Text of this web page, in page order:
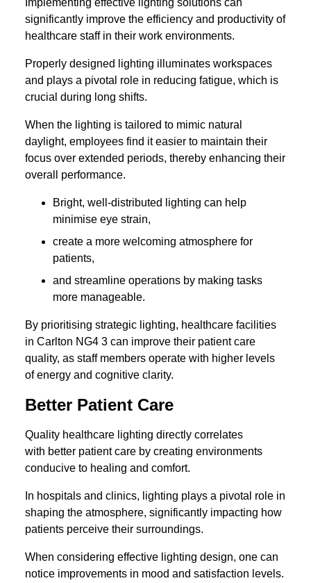
significantly improve the efficiency and productivity of
healthcare staff in their work environments.
Properly designed lighting illuminates workspaces
and plays a pivotal role in reducing fatigue, which is
crucial during long shifts.
When the lighting is tailored to mimic natural
daylight, employees find it easier to maintain their
focus over extended periods, thereby enhancing their
overall performance.
Bright, well-distributed lighting can help
minimise eye strain,
create a more welcoming atmosphere for
patients,
and streamline operations by making tasks
more manageable.
By prioritising strategic lighting, healthcare facilities
in Carlton NG4 3 can improve their patient care
quality, as staff members operate with higher levels
of energy and cognitive clarity.
Better Patient Care
Quality healthcare lighting directly correlates
with better patient care by creating environments
conducive to healing and comfort.
In hospitals and clinics, lighting plays a pivotal role in
shaping the atmosphere, significantly impacting how
patients perceive their surroundings.
When considering effective lighting design, one can
notice improvements in mood and satisfaction levels.